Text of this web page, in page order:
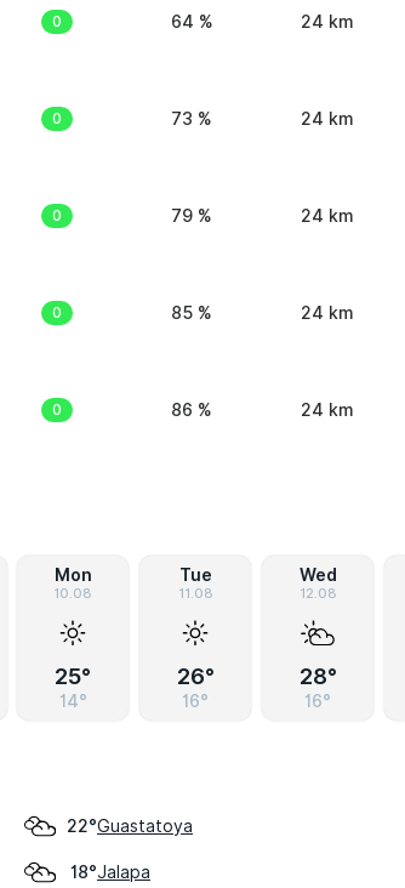
0 64 % 24 km
0 73 % 24 km
0 79 % 24 km
0 85 % 24 km
0 86 % 24 km
Mon
10.08
25°
14°
Tue
11.08
26°
16°
Wed
12.08
28°
16°
22°Guastatoya
18°Jalapa